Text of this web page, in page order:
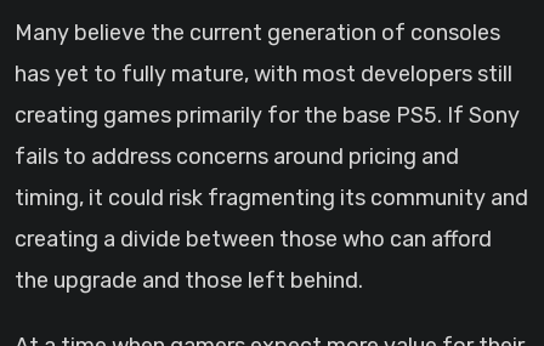
Many believe the current generation of consoles
has yet to fully mature, with most developers still
creating games primarily for the base PS5. If Sony
fails to address concerns around pricing and
timing, it could risk fragmenting its community and
creating a divide between those who can afford
the upgrade and those left behind.